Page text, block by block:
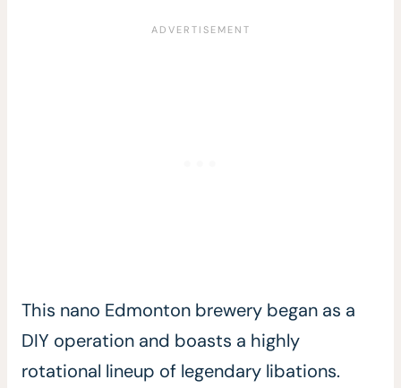
This nano Edmonton brewery began as a
DIY operation and boasts a highly
rotational lineup of legendary libations.